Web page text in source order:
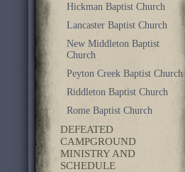
Hickman Baptist Church
Lancaster Baptist Church
New Middleton Baptist
Church
Peyton Creek Baptist Church
Riddleton Baptist Church
Rome Baptist Church
DEFEATED
CAMPGROUND
MINISTRY AND
SCHEDULE